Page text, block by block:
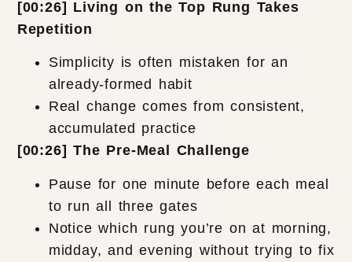
[00:26] Living on the Top Rung Takes
Repetition
Simplicity is often mistaken for an
already-formed habit
Real change comes from consistent,
accumulated practice
[00:26] The Pre-Meal Challenge
Pause for one minute before each meal
to run all three gates
Notice which rung you’re on at morning,
midday, and evening without trying to fix